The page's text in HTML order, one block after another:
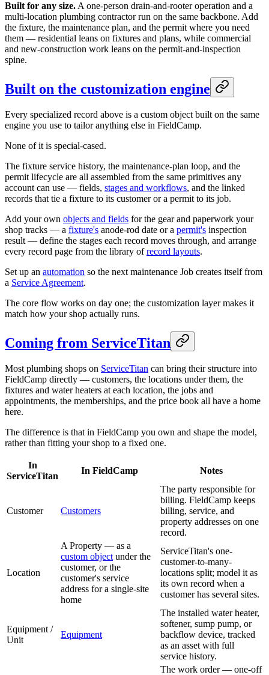
Built for any size. A one-person drain-and-rooter operation and a
multi-location plumbing contractor run on the same backbone. Add
the fixture, the maintenance plan, and the permit where you need
them — residential leans on fixtures and plans, while commercial
and new-construction work leans on the permit-and-inspection
spine.
Built on the customization engine
Every specialized record above is a custom object built on the same
engine you use to tailor anything else in FieldCamp.
None of it is special-cased.
The fixture service history, the maintenance-plan loop, and the
permit lifecycle are all assembled from the same primitives any
account can use — fields, stages and workflows, and the linked
records that tie a fixture to its customer or a permit to its job.
Add your own objects and fields for the gear and paperwork your
shop tracks — a fixture's anode-rod date or a permit's inspection
result — define the stages each record moves through, and arrange
every record page from the library ofrecord layouts.
Set up an automation so the next maintenance Job creates itself from
a Service Agreement.
The core flow works on day one; the customization layer makes it
match how your shop actually runs.
Coming from ServiceTitan
Most plumbing shops on ServiceTitan can bring their structure into
FieldCamp directly — customers, the locations under them, the
fixtures and water heaters at each location, the jobs and
appointments, the memberships, and the price book all have a home
here.
The difference is that in FieldCamp you own and shape the model,
rather than fitting your shop to a fixed one.
In
ServiceTitan
In FieldCamp Notes
Customer Customers
The party responsible for
billing. FieldCamp keeps
billing, service, and
property addresses on one
record.
Location
A Property — as a
custom object under the
customer, or the
customer's service
address for a single-site
home
ServiceTitan's one-
customer-to-many-
locations split; model it as
its own record when a
customer has several sites.
Equipment /
Unit
Equipment
The installed water heater,
softener, sump pump, or
backflow device, tracked
as an asset with full
service history.
The work order — one-off